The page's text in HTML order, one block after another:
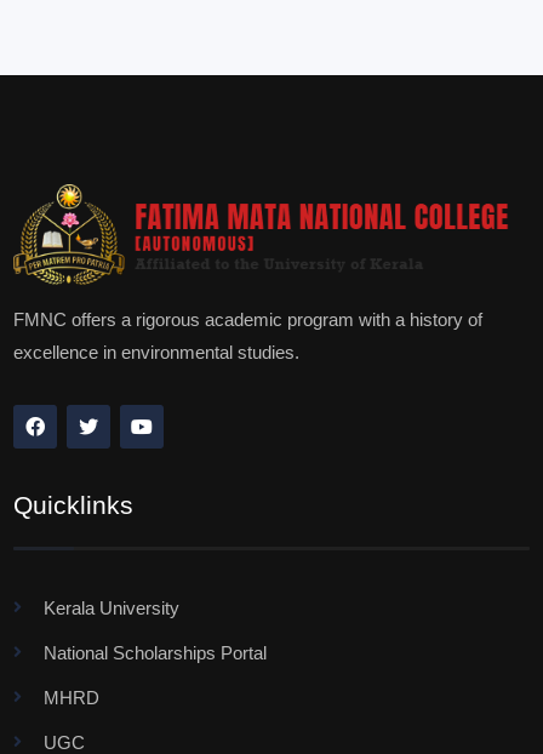
FMNC offers a rigorous academic program with a history of
excellence in environmental studies.
Quicklinks
Kerala University
National Scholarships Portal
MHRD
UGC